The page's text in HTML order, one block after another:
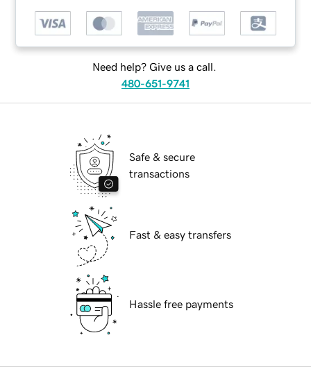
Need help? Give us a call.
480-651-9741
Safe & secure
transactions
Fast & easy transfers
Hassle free payments